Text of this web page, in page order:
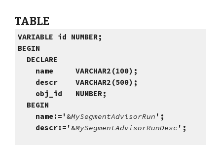
TABLE
VARIABLE id NUMBER;
BEGIN
DECLARE
name VARCHAR2(100);
descr VARCHAR2 (500);
obj_id NUMBER;
BEGIN
name:='&MySegmentAdvisorRun ';
descr:='&MySegmentAdvisorRunDesc ';